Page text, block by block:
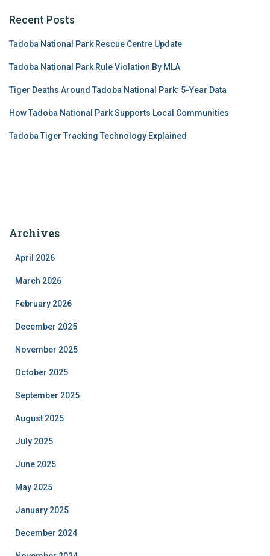
Recent Posts
Tadoba National Park Rescue Centre Update
Tadoba National Park Rule Violation By MLA
Tiger Deaths Around Tadoba National Park: 5-Year Data
How Tadoba National Park Supports Local Communities
Tadoba Tiger Tracking Technology Explained
Archives
April 2026
March 2026
February 2026
December 2025
November 2025
October 2025
September 2025
August 2025
July 2025
June 2025
May 2025
January 2025
December 2024